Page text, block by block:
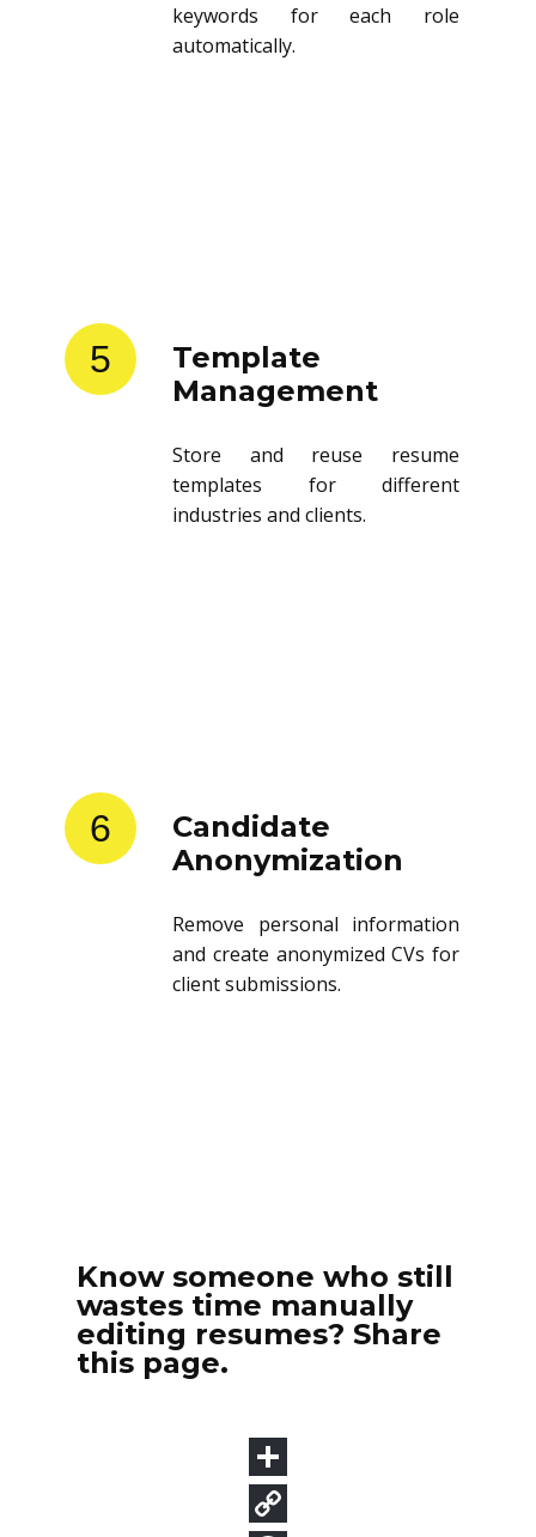
keywords for each role
automatically.
5
Template
Management
Store and reuse resume
templates for different
industries and clients.
6
Candidate
Anonymization
Remove personal information
and create anonymized CVs for
client submissions.
Know someone who still
wastes time manually
editing resumes? Share
this page.